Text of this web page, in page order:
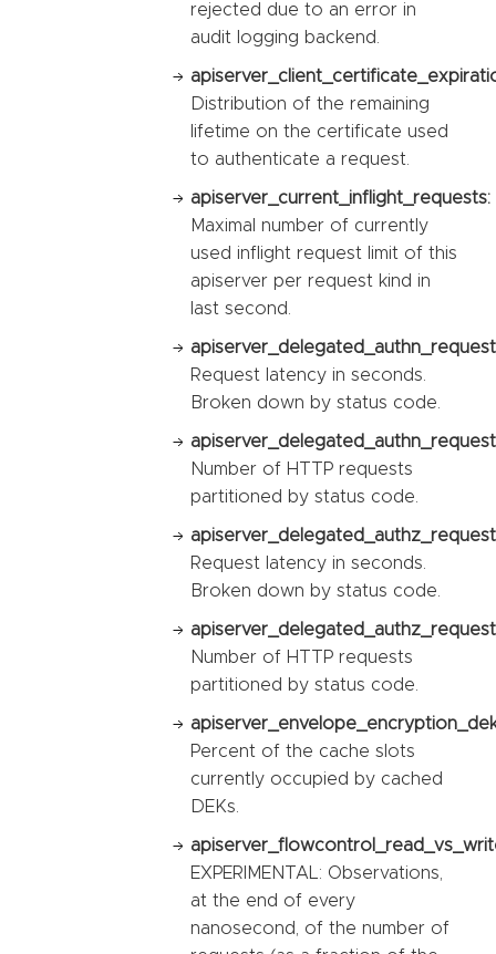
rejected due to an error in
audit logging backend.
Distribution of the remaining
lifetime on the certificate used
to authenticate a request.
apiserver_current_inflight_requests:
Maximal number of currently
used inflight request limit of this
apiserver per request kind in
last second.
Request latency in seconds.
Broken down by status code.
Number of HTTP requests
partitioned by status code.
Request latency in seconds.
Broken down by status code.
Number of HTTP requests
partitioned by status code.
Percent of the cache slots
currently occupied by cached
DEKs.
EXPERIMENTAL: Observations,
at the end of every
nanosecond, of the number of